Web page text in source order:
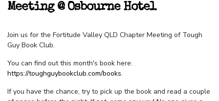
Meeting @ Osbourne Hotel
Join us for the Fortitude Valley QLD Chapter Meeting of Tough
Guy Book Club.
You can find out this month's book here:
https://toughguybookclub.com/books.
If you have the chance, try to pick up the book and read a couple